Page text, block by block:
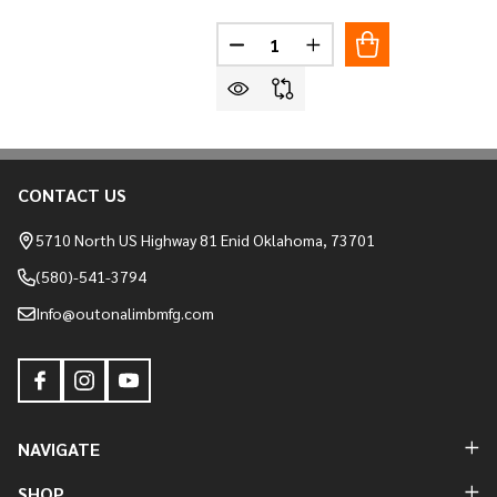
Quantity:
DECREASE QUANTITY OF
INCREASE QUANTITY
Footer
Start
CONTACT US
5710 North US Highway 81 Enid Oklahoma, 73701
(580)-541-3794
Info@outonalimbmfg.com
NAVIGATE